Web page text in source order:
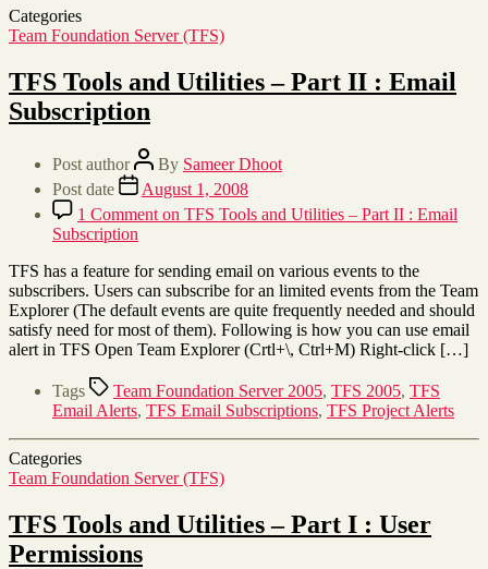
Categories
Team Foundation Server (TFS)
TFS Tools and Utilities – Part II : Email
Subscription
Post author By Sameer Dhoot
Post date
August 1, 2008
1 Comment on TFS Tools and Utilities – Part II : Email
Subscription
TFS has a feature for sending email on various events to the
subscribers. Users can subscribe for an limited events from the Team
Explorer (The default events are quite frequently needed and should
satisfy need for most of them). Following is how you can use email
alert in TFS Open Team Explorer (Crtl+\, Ctrl+M) Right-click […]
Tags Team Foundation Server 2005, TFS 2005, TFS
Email Alerts, TFS Email Subscriptions, TFS Project Alerts
Categories
Team Foundation Server (TFS)
TFS Tools and Utilities – Part I : User
Permissions